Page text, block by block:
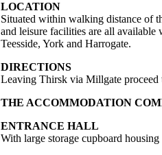
LOCATION
Situated within walking distance of
and leisure facilities are all available
Teesside, York and Harrogate.
DIRECTIONS
Leaving Thirsk via Millgate proceed
THE ACCOMMODATION
ENTRANCE HALL
With large storage cupboard